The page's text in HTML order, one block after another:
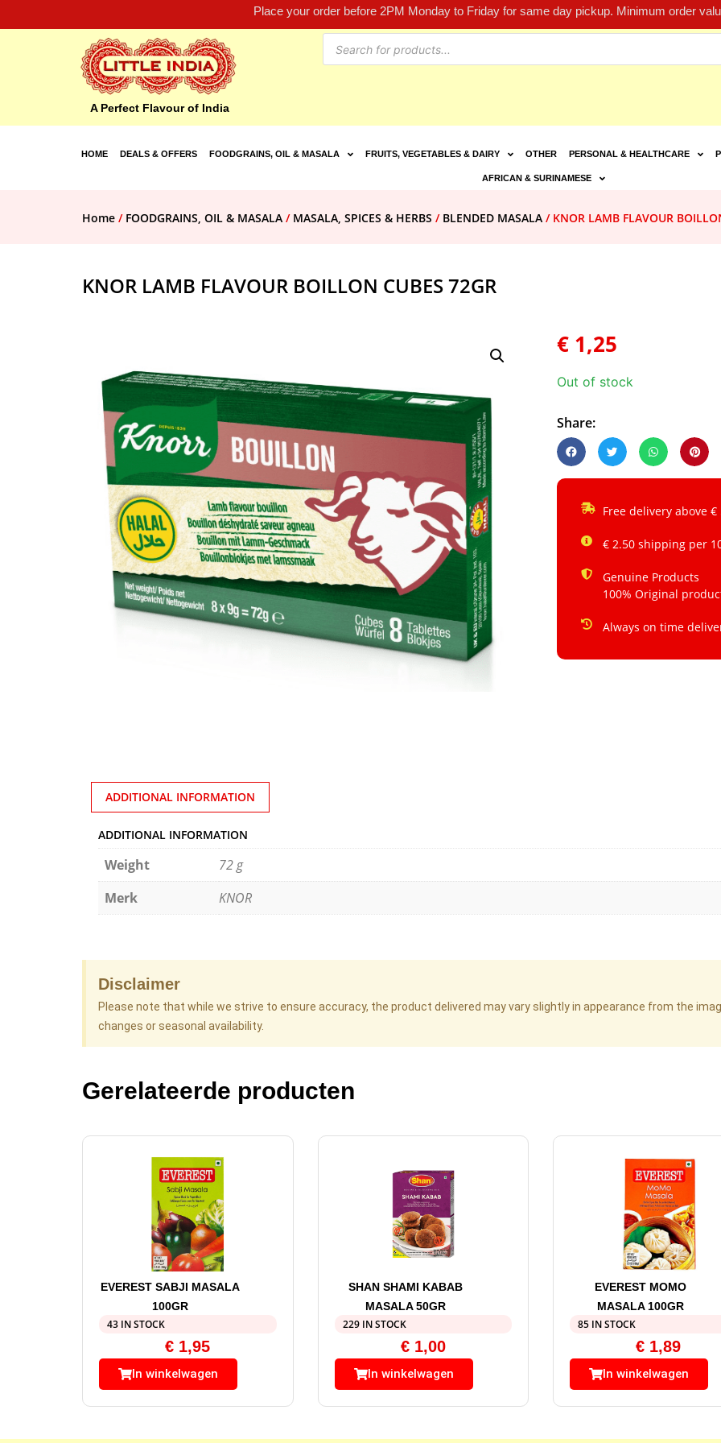
Place your order before 2PM Monday to Friday for same day pickup. Minimum order
A Perfect Flavour of India
HOME DEALS & OFFERS FOODGRAINS, OIL & MASALA FRUITS, VEGETABLES & DAIRY OTHER PERSONAL & HEALTHCARE
AFRICAN & SURINAMESE
Home / FOODGRAINS, OIL & MASALA / MASALA, SPICES & HERBS / BLENDED MASALA / KNOR LAMB FLAVOUR
KNOR LAMB FLAVOUR BOILLON CUBES 72GR
€ 1,25
Out of stock
Share:
Free delivery above €
€ 2.50 shipping per
Genuine Products
100% Original
Always on time
ADDITIONAL INFORMATION
ADDITIONAL INFORMATION
Weight
72 g
Merk
KNOR
Disclaimer
Please note that while we strive to ensure accuracy, the product delivered may vary slightly in appearance from the
changes or seasonal availability.
Gerelateerde producten
EVEREST SABJI MASALA
100GR
43 IN STOCK
€ 1,95
In winkelwagen
SHAN SHAMI KABAB
MASALA 50GR
229 IN STOCK
€1,00
In winkelwagen
EVEREST MOMO
MASALA 100GR
85 IN STOCK
€ 1,89
In winkelwagen